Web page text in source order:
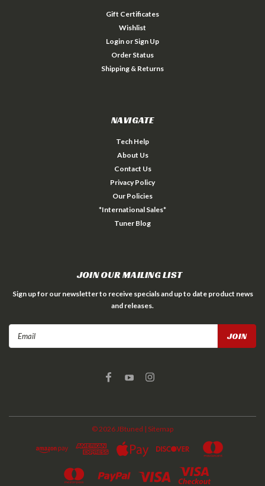
Gift Certificates
Wishlist
Login or Sign Up
Order Status
Shipping & Returns
NAVIGATE
Tech Help
About Us
Contact Us
Privacy Policy
Our Policies
*International Sales*
Tuner Blog
JOIN OUR MAILING LIST
Sign up for our newsletter to receive specials and up to date product news
and releases.
©2026JBtuned | Sitemap